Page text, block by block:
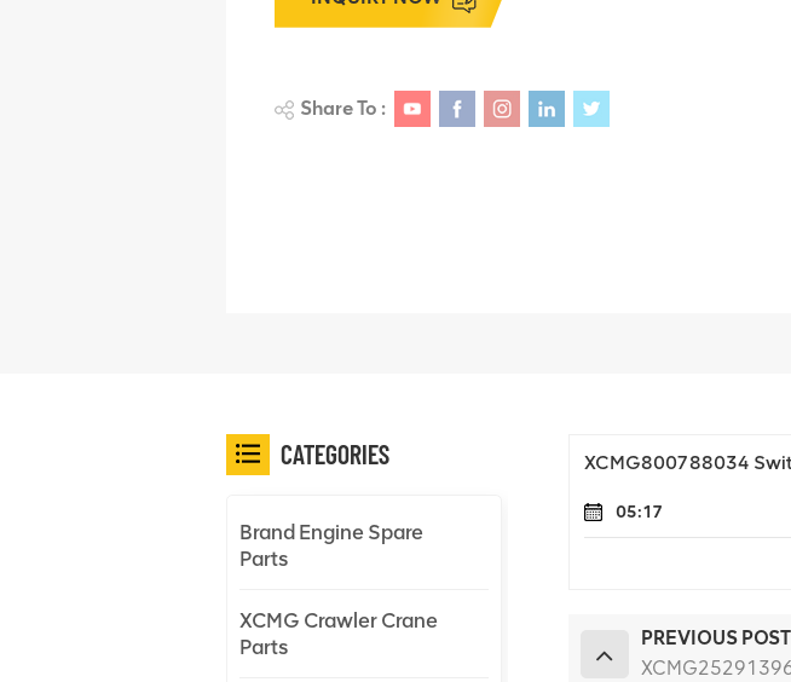
Share To :
XCMG800788034
05:17
PREVIOUS POST
CATEGORIES
Brand Engine Spare
Parts
XCMG Crawler Crane
Parts